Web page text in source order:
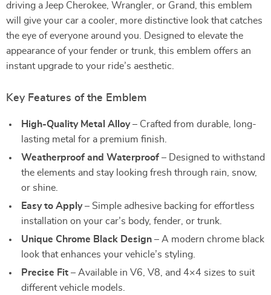
driving a Jeep Cherokee, Wrangler, or Grand, this emblem
will give your car a cooler, more distinctive look that catches
the eye of everyone around you. Designed to elevate the
appearance of your fender or trunk, this emblem offers an
instant upgrade to your ride’s aesthetic.
Key Features of the Emblem
High-Quality Metal Alloy– Crafted from durable, long-
lasting metal for a premium finish.
Weatherproof and Waterproof – Designed to withstand
the elements and stay looking fresh through rain, snow,
or shine.
Easy to Apply– Simple adhesive backing for effortless
installation on your car’s body, fender, or trunk.
Unique Chrome Black Design – A modern chrome black
look that enhances your vehicle’s styling.
Precise Fit – Available in V6, V8, and 4×4 sizes to suit
different vehicle models.